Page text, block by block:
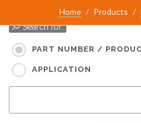
Home Products
Search for:
PART NUMBER /
APPLICATION